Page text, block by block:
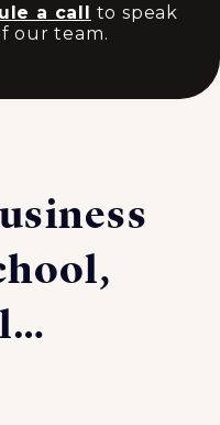
a call to speak
our team.